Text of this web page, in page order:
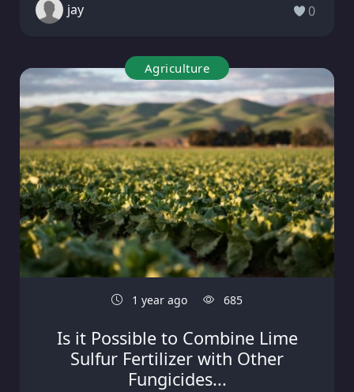
jay 0
Agriculture
1 year ago 685
Is it Possible to Combine Lime
Sulfur Fertilizer with Other
Fungicides...